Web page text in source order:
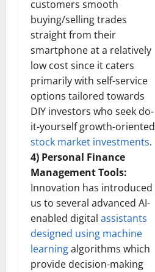
customers smooth
buying/selling trades
straight from their
smartphone at a relatively
low cost since it caters
primarily with self-service
options tailored towards
DIY investors who seek do-
it-yourself growth-oriented
stock market investments.
4) Personal Finance
Management Tools:
Innovation has introduced
us to several advanced AI-
enabled digital assistants
designed using machine
learningalgorithms which
provide decision-making